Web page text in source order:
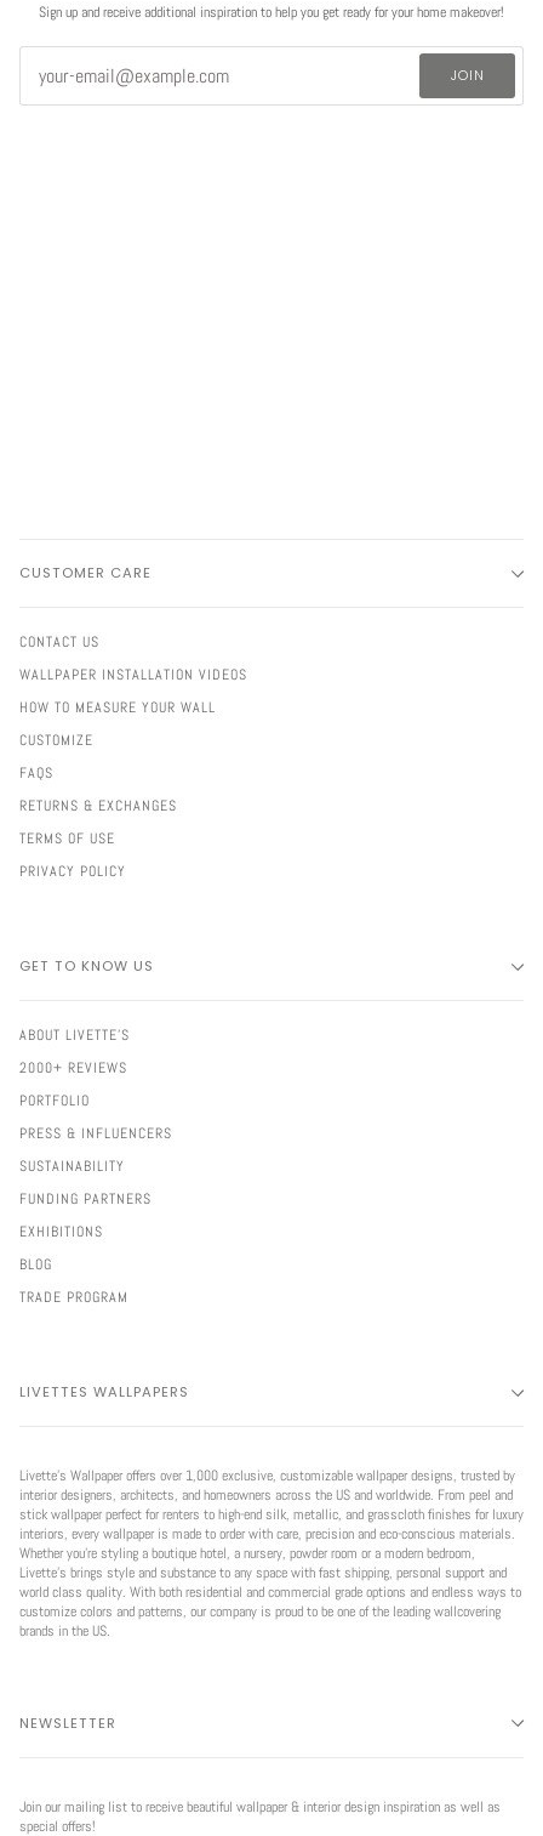
Sign up and receive additional inspiration to help you get ready for your home makeover!
JOIN
CUSTOMER CARE
CONTACT US
WALLPAPER INSTALLATION VIDEOS
HOW TO MEASURE YOUR WALL
CUSTOMIZE
FAQS
RETURNS & EXCHANGES
TERMS OF USE
PRIVACY POLICY
GET TO KNOW US
ABOUT LIVETTE'S
2000+ REVIEWS
PORTFOLIO
PRESS & INFLUENCERS
SUSTAINABILITY
FUNDING PARTNERS
EXHIBITIONS
BLOG
TRADE PROGRAM
LIVETTES WALLPAPERS
Livette’s Wallpaper offers over 1,000 exclusive, customizable wallpaper designs, trusted by
interior designers, architects, and homeowners across the US and worldwide. From peel and
stick wallpaper perfect for renters to high-end silk, metallic, and grasscloth finishes for luxury
interiors, every wallpaper is made to order with care, precision and eco-conscious materials.
Whether you're styling a boutique hotel, a nursery, powder room or a modern bedroom,
Livette’s brings style and substance to any space with fast shipping, personal support and
world class quality. With both residential and commercial grade options and endless ways to
customize colors and patterns, our company is proud to be one of the leading wallcovering
brands in the US.
NEWSLETTER
Join our mailing list to receive beautiful wallpaper & interior design inspiration as well as
special offers!